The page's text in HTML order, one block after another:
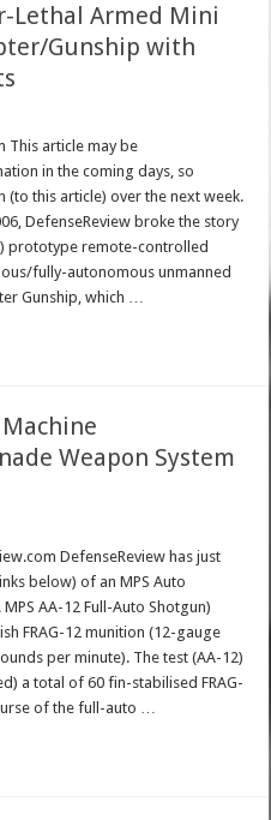
Lethal Armed Mini
Gunship with
This article may be
in the coming days, so
(to this article) over the next week.
DefenseReview broke the story
prototype remote-controlled
fully-autonomous unmanned
Gunship, which …
Weapon System
DefenseReview has just
below) of an MPS Auto
AA-12 Full-Auto Shotgun)
FRAG-12 munition (12-gauge
per minute). The test (AA-12)
a total of 60 fin-stabilised FRAG-
of the full-auto …